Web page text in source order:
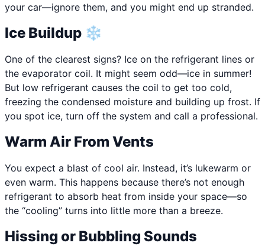
your car—ignore them, and you might end up stranded.
Ice Buildup ❄️
One of the clearest signs? Ice on the refrigerant lines or
the evaporator coil. It might seem odd—ice in summer!
But low refrigerant causes the coil to get too cold,
freezing the condensed moisture and building up frost. If
you spot ice, turn off the system and call a professional.
Warm Air From Vents
You expect a blast of cool air. Instead, it’s lukewarm or
even warm. This happens because there’s not enough
refrigerant to absorb heat from inside your space—so
the “cooling” turns into little more than a breeze.
Hissing or Bubbling Sounds